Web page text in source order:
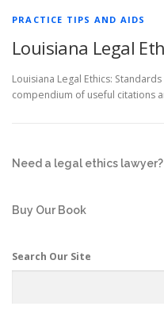
PRACTICE TIPS AND AIDS
Louisiana Legal
Louisiana Legal Ethics:
compendium of useful citations
Need a legal ethics lawyer?
Buy Our Book
Search Our Site